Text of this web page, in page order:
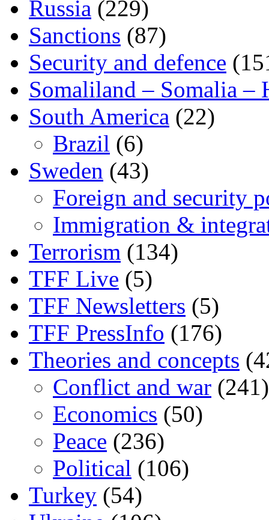
Russia (229)
Sanctions (87)
Security and defence
Somaliland – Somalia –
South America (22)
Brazil (6)
Sweden (43)
Foreign and security
Immigration &
Terrorism (134)
TFF Live (5)
TFF Newsletters (5)
TFF PressInfo (176)
Theories and concepts
Conflict and war (241)
Economics (50)
Peace (236)
Political (106)
Turkey (54)